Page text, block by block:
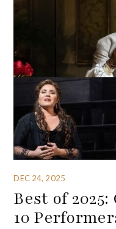
DEC 24, 2025
Best of 2025:
10